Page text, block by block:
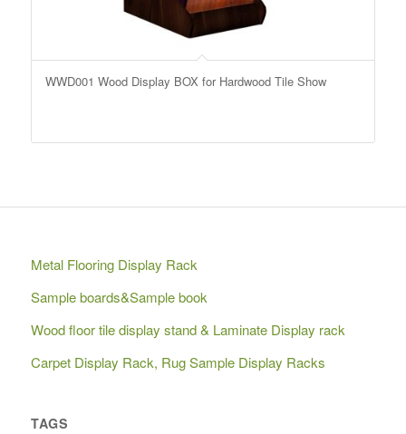
WWD001 Wood Display BOX for Hardwood Tile Show
Metal Flooring Display Rack
Sample boards&Sample book
Wood floor tile display stand & Laminate Display rack
Carpet Display Rack, Rug Sample Display Racks
TAGS